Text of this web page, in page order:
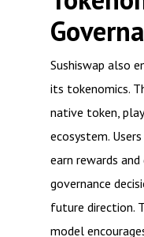
Sushiswap also
its tokenomics.
native token,
ecosystem.
earn rewards
governance
future direction.
model